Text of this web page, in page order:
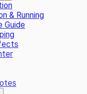
& Running
Guide